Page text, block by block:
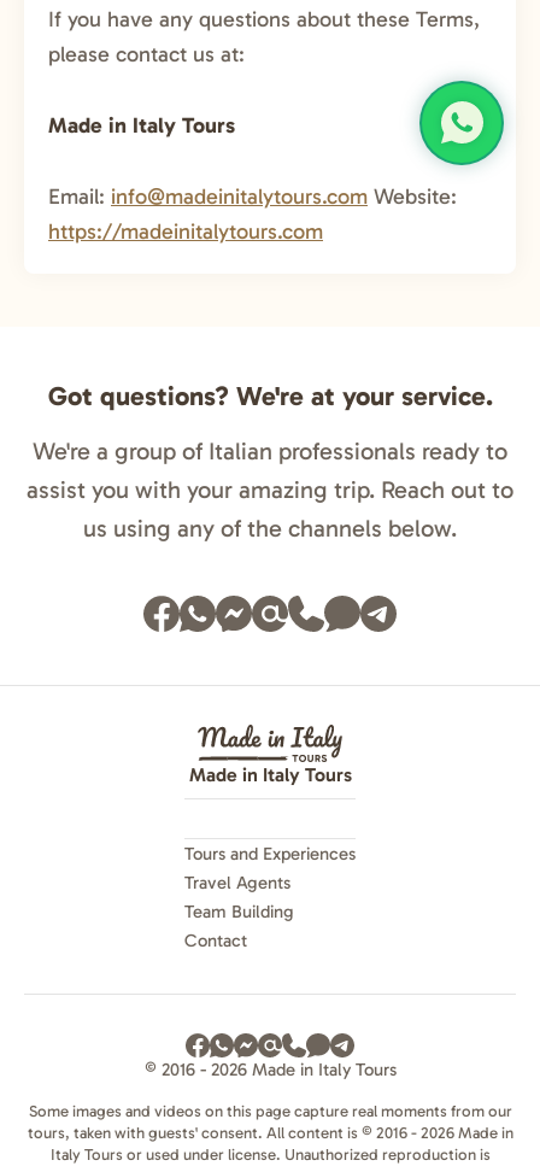
If you have any questions about these Terms,
please contact us at:
Made in Italy Tours
Email: info@madeinitalytours.com Website:
https://madeinitalytours.com
Got questions? We're at your service.
We're a group of Italian professionals ready to
assist you with your amazing trip. Reach out to
us using any of the channels below.
Made in Italy Tours
Tours and Experiences
Travel Agents
Team Building
Contact
© 2016 - 2026 Made in Italy Tours
Some images and videos on this page capture real moments from our
tours, taken with guests' consent. All content is © 2016 - 2026 Made in
Italy Tours or used under license. Unauthorized reproduction is